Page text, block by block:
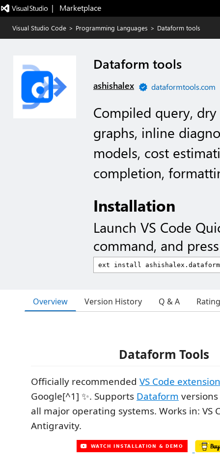
|   Marketplace
Visual Studio Code > Programming Languages > Dataform tools
Dataform tools
ashishalex dataformtools.com
Compiled query,
graphs, inline
models, cost
completion,
Installation
Launch VS Code
command, and
Overview Version History Q & A
Dataform Tools
Officially recommended VS Code
Google[^1] ✨. Supports Dataform
all major operating systems. Works in: VS
Antigravity.